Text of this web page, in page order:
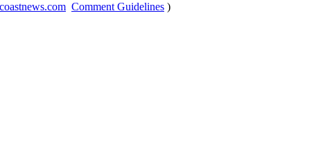
Comment Guidelines )